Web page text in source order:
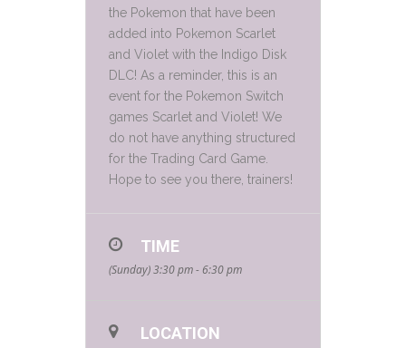
the Pokemon that have been
added into Pokemon Scarlet
and Violet with the Indigo Disk
DLC! As a reminder, this is an
event for the Pokemon Switch
games Scarlet and Violet! We
do not have anything structured
for the Trading Card Game.
Hope to see you there, trainers!
TIME
(Sunday) 3:30 pm - 6:30 pm
LOCATION